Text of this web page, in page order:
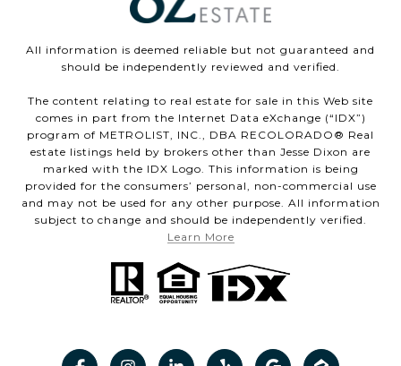
All information is deemed reliable but not guaranteed and
should be independently reviewed and verified.
The content relating to real estate for sale in this Web site
comes in part from the Internet Data eXchange (“IDX”)
program of METROLIST, INC., DBA RECOLORADO® Real
estate listings held by brokers other than Jesse Dixon are
marked with the IDX Logo. This information is being
provided for the consumers’ personal, non-commercial use
and may not be used for any other purpose. All information
subject to change and should be independently verified.
Learn More